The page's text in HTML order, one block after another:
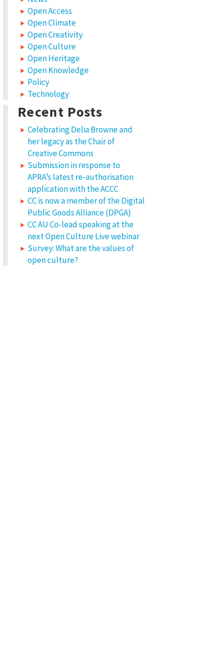
Open Access
Open Climate
Open Creativity
Open Culture
Open Heritage
Open Knowledge
Policy
Technology
Recent Posts
Celebrating Delia Browne and
her legacy as the Chair of
Creative Commons
Submission in response to
APRA’s latest re-authorisation
application with the ACCC
CC is now a member of the Digital
Public Goods Alliance (DPGA)
CC AU Co-lead speaking at the
next Open Culture Live webinar
Survey: What are the values of
open culture?